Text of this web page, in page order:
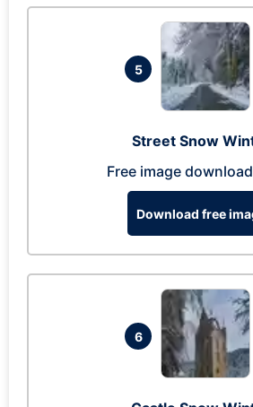
5
Street Snow
Free image
Download free
6